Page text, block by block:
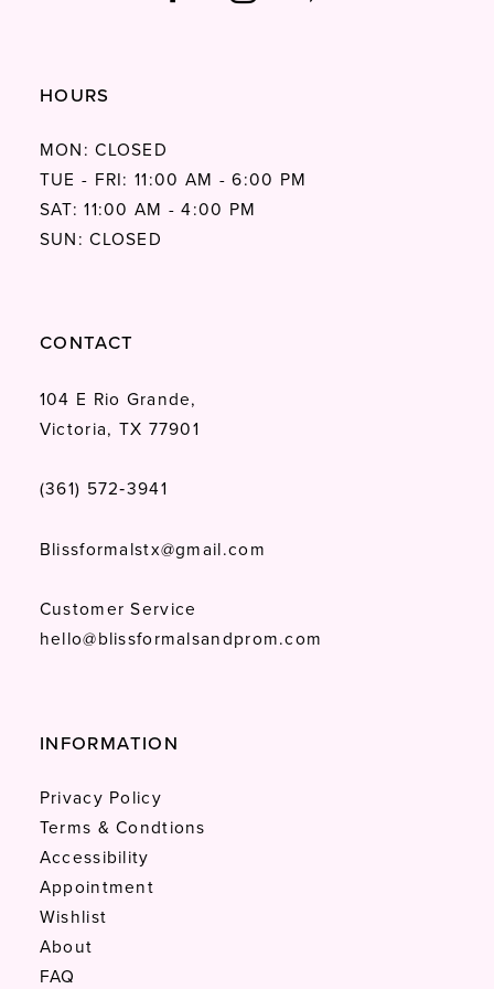
HOURS
MON: CLOSED
TUE - FRI: 11:00 AM - 6:00 PM
SAT: 11:00 AM - 4:00 PM
SUN: CLOSED
CONTACT
104 E Rio Grande,
Victoria, TX 77901
(361) 572‑3941
Blissformalstx@gmail.com
Customer Service
hello@blissformalsandprom.com
INFORMATION
Privacy Policy
Terms & Condtions
Accessibility
Appointment
Wishlist
About
FAQ